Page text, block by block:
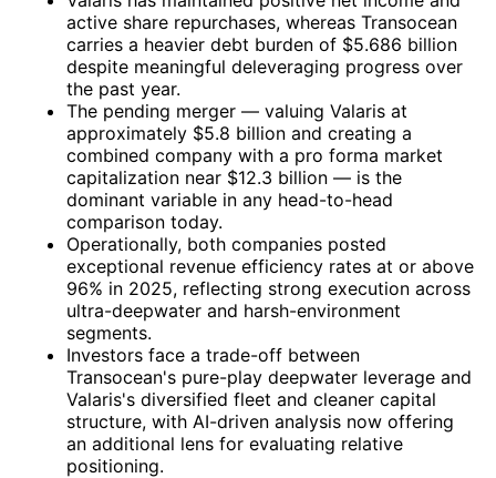
active share repurchases, whereas Transocean
carries a heavier debt burden of $5.686 billion
despite meaningful deleveraging progress over
the past year.
The pending merger — valuing Valaris at
approximately $5.8 billion and creating a
combined company with a pro forma market
capitalization near $12.3 billion — is the
dominant variable in any head-to-head
comparison today.
Operationally, both companies posted
exceptional revenue efficiency rates at or above
96% in 2025, reflecting strong execution across
ultra-deepwater and harsh-environment
segments.
Investors face a trade-off between
Transocean's pure-play deepwater leverage and
Valaris's diversified fleet and cleaner capital
structure, with AI-driven analysis now offering
an additional lens for evaluating relative
positioning.